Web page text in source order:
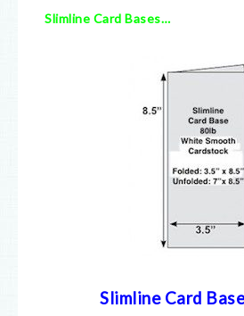
Slimline Card Bases…
Slimline Card